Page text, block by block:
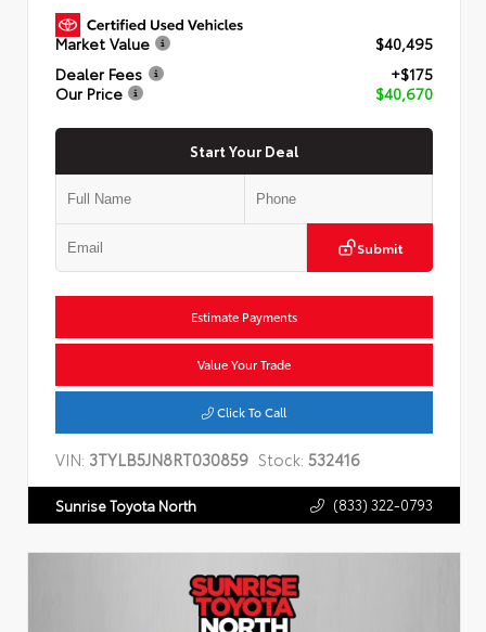
Market Value
$40,495
Dealer Fees
+$175
Our Price
$40,670
Start Your Deal
Submit
Estimate Payments
Value Your Trade
Click To Call
VIN: 3TYLB5JN8RT030859 Stock: 532416
Sunrise Toyota North (833) 322-0793